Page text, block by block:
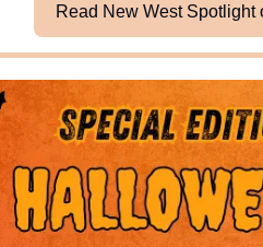
Read New West Spotlight